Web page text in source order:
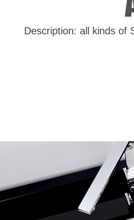
Description: all kinds of